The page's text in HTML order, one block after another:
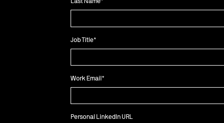
Job Title*
Work Email *
Personal LinkedIn URL